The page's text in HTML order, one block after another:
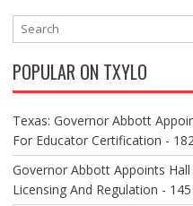
N
I
G
A
T
I
O
N
POPULAR ON TXYLO
Texas: Governor Abbott
For Educator Certification -
Governor Abbott Appoints
Licensing And Regulation - 145